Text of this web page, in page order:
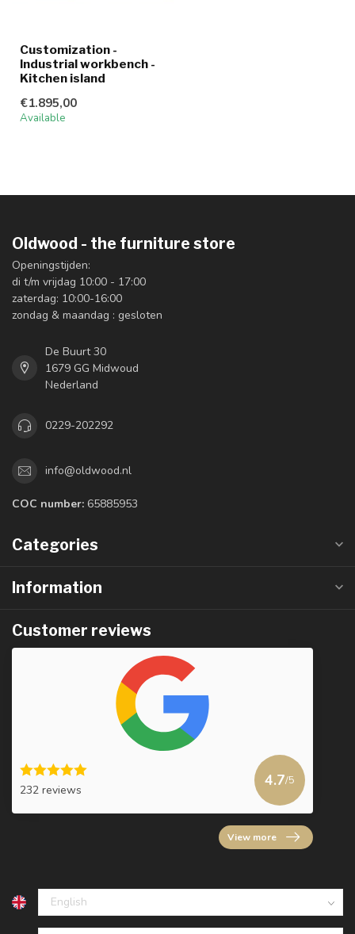
Customization -
Industrial workbench -
Kitchen island
€1.895,00
Available
Oldwood - the furniture store
Openingstijden:
di t/m vrijdag 10:00 - 17:00
zaterdag: 10:00-16:00
zondag & maandag : gesloten
De Buurt 30
1679 GG Midwoud
Nederland
0229-202292
info@oldwood.nl
COC number: 65885953
Categories
Information
Customer reviews
232 reviews
4.7/5
View more